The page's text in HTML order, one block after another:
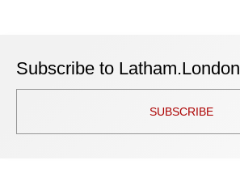
Subscribe to Latham.London
SUBSCRIBE